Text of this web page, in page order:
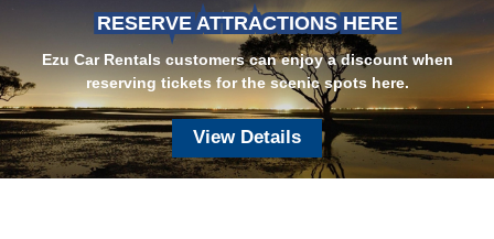
RESERVE ATTRACTIONS HERE
Ezu Car Rentals customers can enjoy a discount when
reserving tickets for the scenic spots here.
View Details